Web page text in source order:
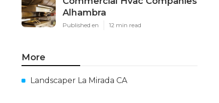
Alhambra
Published en 12 min read
More
Landscaper La Mirada CA